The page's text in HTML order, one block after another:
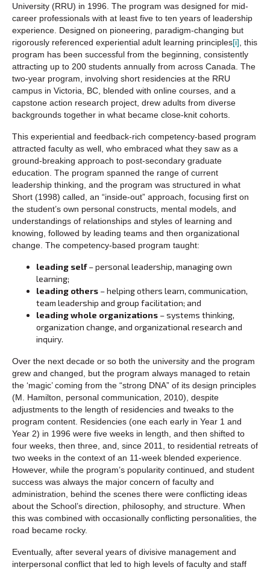
University (RRU) in 1996. The program was designed for mid-
career professionals with at least five to ten years of leadership
experience. Designed on pioneering, paradigm-changing but
rigorously referenced experiential adult learning principles[i] , this
program has been successful from the beginning, consistently
attracting up to 200 students annually from across Canada. The
two-year program, involving short residencies at the RRU
campus in Victoria, BC, blended with online courses, and a
capstone action research project, drew adults from diverse
backgrounds together in what became close-knit cohorts.
This experiential and feedback-rich competency-based program
attracted faculty as well, who embraced what they saw as a
ground-breaking approach to post-secondary graduate
education. The program spanned the range of current
leadership thinking, and the program was structured in what
Short (1998) called, an “inside-out” approach, focusing first on
the student’s own personal constructs, mental models, and
understandings of relationships and styles of learning and
knowing, followed by leading teams and then organizational
change. The competency-based program taught:
leading self– personal leadership, managing own
learning;
leading others – helping others learn, communication,
team leadership and group facilitation; and
leading whole organizations – systems thinking,
organization change, and organizational research and
inquiry.
Over the next decade or so both the university and the program
grew and changed, but the program always managed to retain
the ‘magic’ coming from the “strong DNA” of its design principles
(M. Hamilton, personal communication, 2010), despite
adjustments to the length of residencies and tweaks to the
program content. Residencies (one each early in Year 1 and
Year 2) in 1996 were five weeks in length, and then shifted to
four weeks, then three, and, since 2011, to residential retreats of
two weeks in the context of an 11-week blended experience.
However, while the program’s popularity continued, and student
success was always the major concern of faculty and
administration, behind the scenes there were conflicting ideas
about the School’s direction, philosophy, and structure. When
this was combined with occasionally conflicting personalities, the
road became rocky.
Eventually, after several years of divisive management and
interpersonal conflict that led to high levels of faculty and staff